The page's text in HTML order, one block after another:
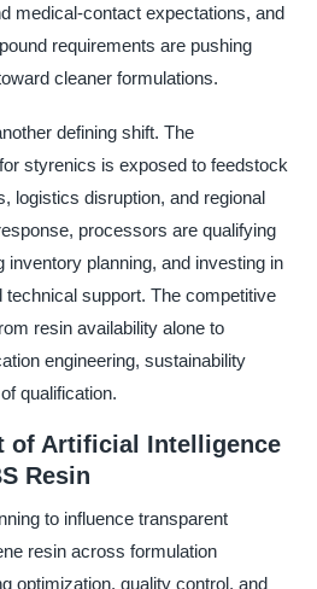
medical-contact expectations, and
requirements are pushing
cleaner formulations.
defining shift. The
styrenics is exposed to feedstock
logistics disruption, and regional
processors are qualifying
planning, and investing in
technical support. The competitive
resin availability alone to
engineering, sustainability
qualification.
of Artificial Intelligence
Resin
to influence transparent
resin across formulation
optimization, quality control, and